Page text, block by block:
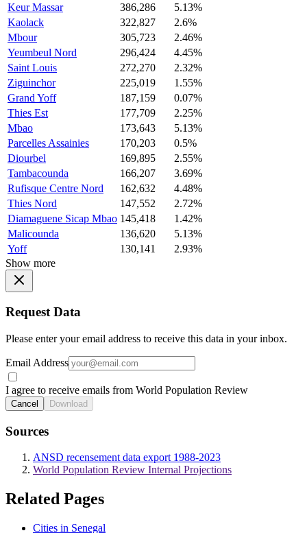
Keur Massar
386,286
5.13%
Kaolack
322,827
2.6%
Mbour
305,723
2.46%
Yeumbeul Nord
296,424
4.45%
Saint Louis
272,270
2.32%
Ziguinchor
225,019
1.55%
Grand Yoff
187,159
0.07%
Thies Est
177,709
2.25%
Mbao
173,643
5.13%
Parcelles Assainies
170,203
0.5%
Diourbel
169,895
2.55%
Tambacounda
166,207
3.69%
Rufisque Centre Nord
162,632
4.48%
Thies Nord
147,552
2.72%
Diamaguene Sicap Mbao 145,418
1.42%
Malicounda
136,620
5.13%
Yoff
130,141
2.93%
Show more
Request Data
Please enter your email address to receive this data in your inbox.
Email Address
I agree to receive emails from World Population Review
Cancel Download
Sources
ANSD recensement data export 1988-2023
World Population Review Internal Projections
Related Pages
Cities in Senegal